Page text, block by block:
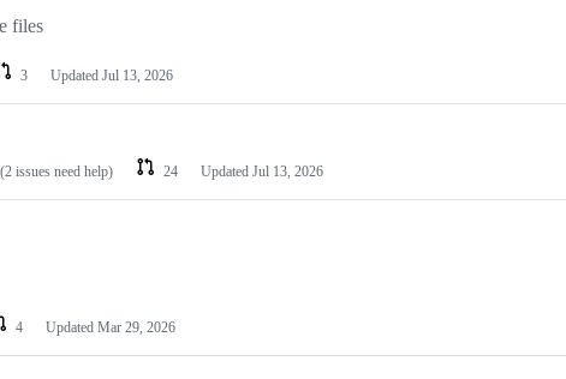
files
3 Updated Jul 13, 2026
(2 issues need help) 24 Updated Jul 13, 2026
4 Updated Mar 29, 2026